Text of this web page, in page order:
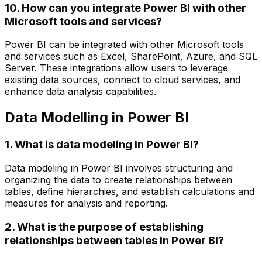
10. How can you integrate Power BI with other
Microsoft tools and services?
Power BI can be integrated with other Microsoft tools
and services such as Excel, SharePoint, Azure, and SQL
Server. These integrations allow users to leverage
existing data sources, connect to cloud services, and
enhance data analysis capabilities.
Data Modelling in Power BI
1. What is data modeling in Power BI?
Data modeling in Power BI involves structuring and
organizing the data to create relationships between
tables, define hierarchies, and establish calculations and
measures for analysis and reporting.
2. What is the purpose of establishing
relationships between tables in Power BI?